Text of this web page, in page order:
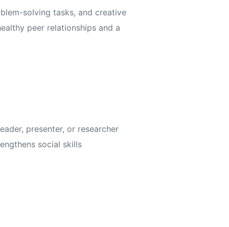
solving tasks, and creative
peer relationships and a
presenter, or researcher
social skills